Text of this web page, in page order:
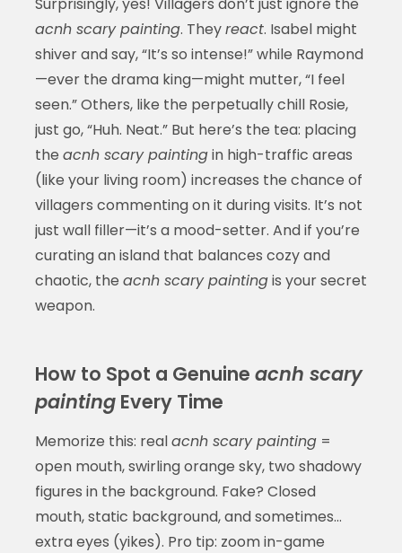
acnh scary painting. Theyreact. Isabel might
shiver and say, “It’s so intense!” while Raymond
—ever the drama king—might mutter, “I feel
seen.” Others, like the perpetually chill Rosie,
just go, “Huh. Neat.” But here’s the tea: placing
the acnh scary paintingin high-traffic areas
(like your living room) increases the chance of
villagers commenting on it during visits. It’s not
just wall filler—it’s a mood-setter. And if you’re
curating an island that balances cozy and
chaotic, the acnh scary paintingis your secret
weapon.
How to Spot a Genuine acnh scary
paintingEvery Time
Memorize this: realacnh scary painting=
open mouth, swirling orange sky, two shadowy
figures in the background. Fake? Closed
mouth, static background, and sometimes…
extra eyes (yikes). Pro tip: zoom in-game